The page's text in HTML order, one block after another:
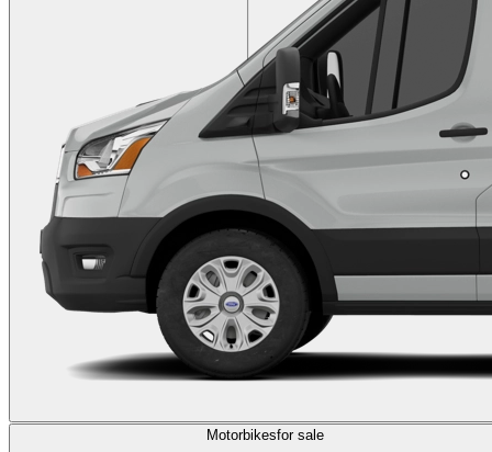
Motorbikesfor sale